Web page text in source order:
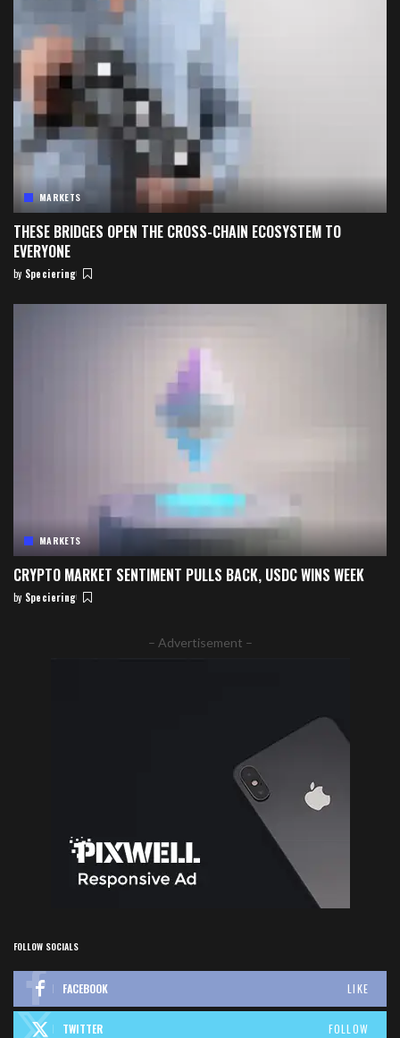
MARKETS
THESE BRIDGES OPEN THE CROSS-CHAIN ECOSYSTEM TO
EVERYONE
Posted
by Speciering
MARKETS
CRYPTO MARKET SENTIMENT PULLS BACK, USDC WINS WEEK
Posted
by Speciering
– Advertisement –
FOLLOW SOCIALS
FACEBOOK LIKE
TWITTER FOLLOW